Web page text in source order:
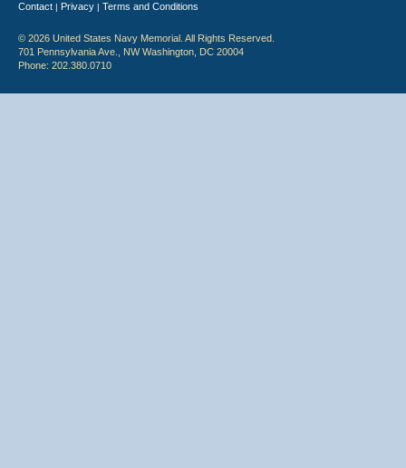
Contact | Privacy | Terms and Conditions
© 2026 United States Navy Memorial. All Rights Reserved.
701 Pennsylvania Ave., NW Washington, DC 20004
Phone: 202.380.0710